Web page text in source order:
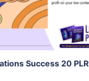
Visit Supplier
Success 20 PLR